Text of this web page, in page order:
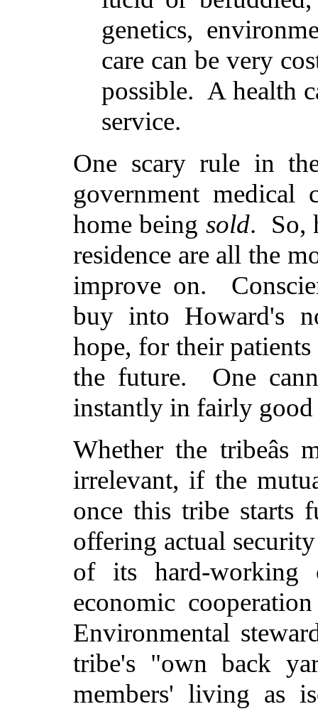
genetics,
care can be very
possible. A health
service.
One scary rule in
government medical
home being sold. So,
residence are all the
improve on.
buy into Howard's
hope, for their
the future. One
instantly in fairly good
Whether the tribeâs
irrelevant, if the
once this tribe starts
offering actual
of its hard-working
economic
Environmental
tribe's "own back
members' living as